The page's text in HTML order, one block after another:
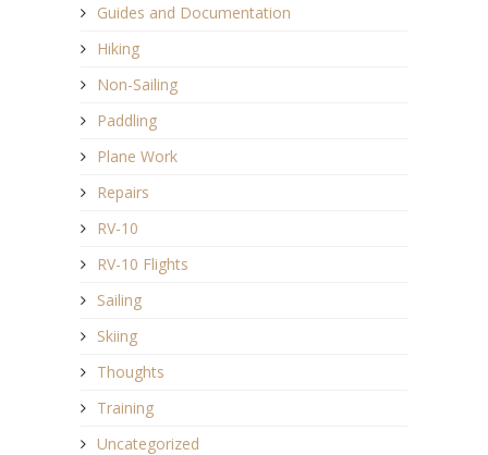
Guides and Documentation
Hiking
Non-Sailing
Paddling
Plane Work
Repairs
RV-10
RV-10 Flights
Sailing
Skiing
Thoughts
Training
Uncategorized